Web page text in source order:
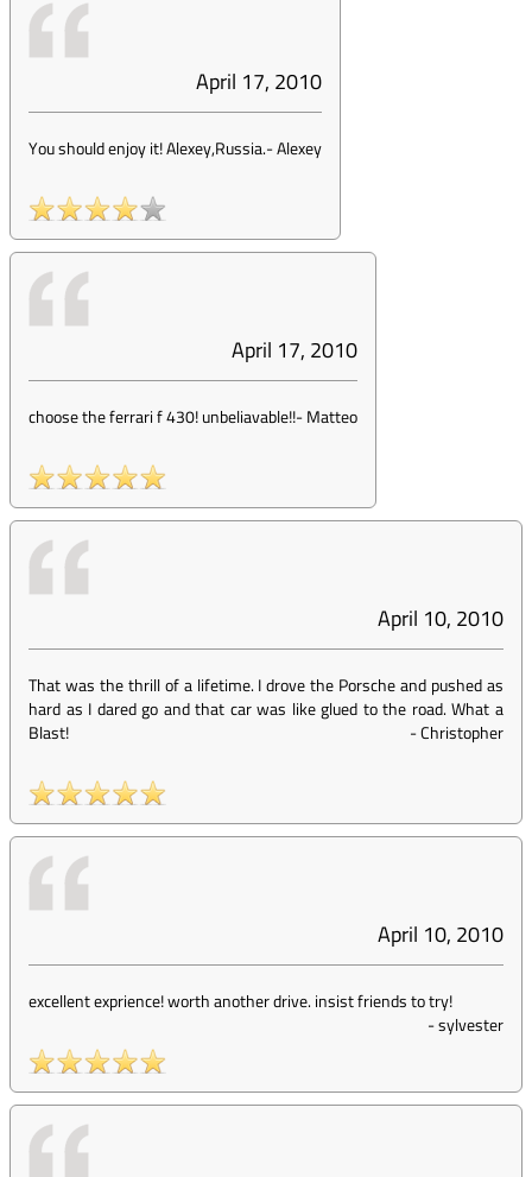
April 17, 2010
You should enjoy it! Alexey,Russia.-Alexey
April 17, 2010
choose the ferrari f 430! unbeliavable!!-Matteo
April 10, 2010
That was the thrill of a lifetime. I drove the Porsche and pushed as
hard as I dared go and that car was like glued to the road. What a
Blast!
-Christopher
April 10, 2010
excellent exprience! worth another drive. insist friends to try!
-sylvester